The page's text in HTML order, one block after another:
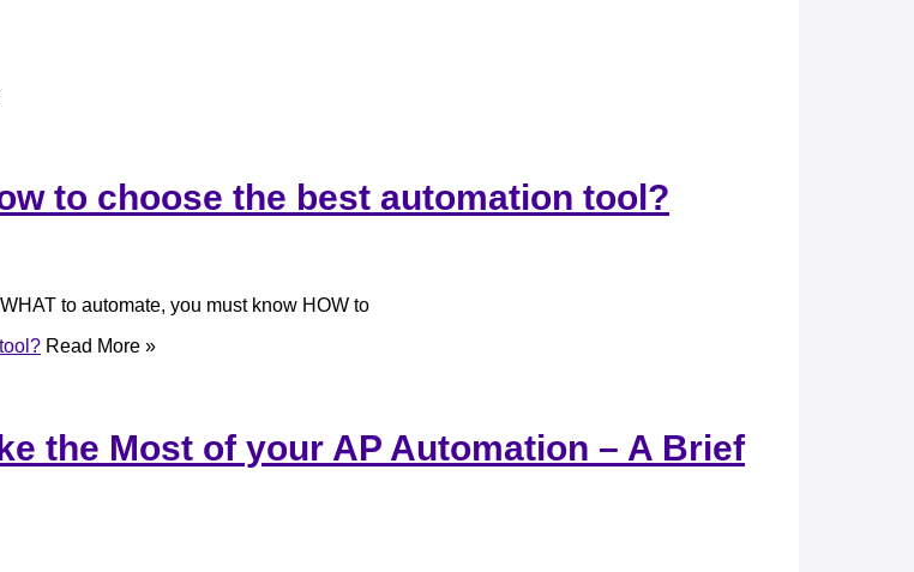
to choose the best automation tool?
to automate, you must know HOW to
Read More »
the Most of your AP Automation – A Brief